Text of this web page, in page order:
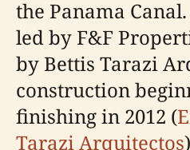
the Panama
led by F&F
by Bettis Tarazi
construction
finishing in 2012 (
Tarazi Arquitectos